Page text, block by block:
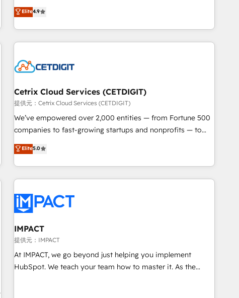
an agency that's experienced in every inch of HubSpot and
willing to work hand-in-hand with your team to simplify the
complex and build a better experience for your team and
customers.
Elite4.9
Cetrix Cloud Services (CETDIGIT)
提供元：Cetrix Cloud Services (CETDIGIT)
We’ve empowered over 2,000 entities — from Fortune 500
companies to fast-growing startups and nonprofits — to
streamline operations, scale revenue, and unlock the full
potential of HubSpot. With deep technical and industry
expertise, we fuse automation, integration, and AI
innovation to deliver lasting impact. We specialize in: •
Onboarding for Sales, Service, Marketing & Content Hubs •
AI voice and chat agents, predictive automation, and smart
workflows • Salesforce + HubSpot integration • RevOps and
AI-driven sales enablement • Website design and CMS
development • ERP integration: SAP, NetSuite, Microsoft
Dynamics, … • Data cleansing and CRM migration from any
Elite5.0
IMPACT
提供元：IMPACT
At IMPACT, we go beyond just helping you implement
HubSpot. We teach your team how to master it. As the